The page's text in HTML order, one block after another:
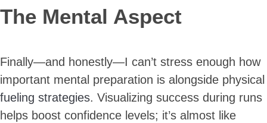
The Mental Aspect
Finally—and honestly—I can’t stress enough how
important mental preparation is alongside physical
fueling strategies. Visualizing success during runs
helps boost confidence levels; it’s almost like